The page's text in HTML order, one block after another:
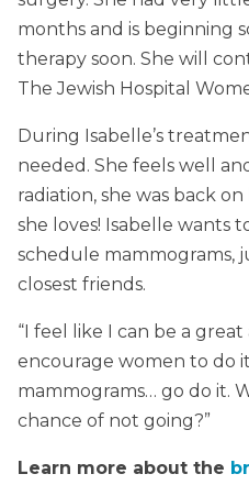
months and is beginning
therapy soon. She will
The Jewish Hospital
During Isabelle’s
needed. She feels well
radiation, she was back
she loves! Isabelle wants
schedule mammograms,
closest friends.
“I feel like I can be a great
encourage women to do
mammograms… go do it.
chance of not going?”
Learn more about the